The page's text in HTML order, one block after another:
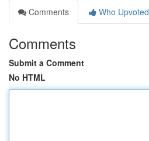
Comments
Who Upvoted
Comments
Submit a Comment
No HTML